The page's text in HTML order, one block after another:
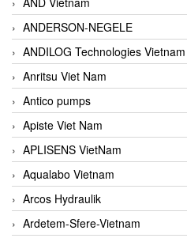
ANDERSON-NEGELE
ANDILOG Technologies Vietnam
Anritsu Viet Nam
Antico pumps
Apiste Viet Nam
APLISENS VietNam
Aqualabo Vietnam
Arcos Hydraulik
Ardetem-Sfere-Vietnam